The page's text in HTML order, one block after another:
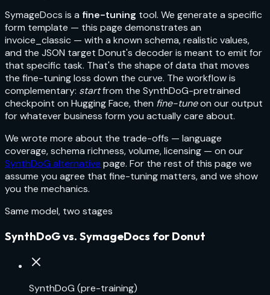
SymageDocs is a fine-tuning tool. We generate a specific
form template — this page demonstrates an
invoice_classic — with a known schema, realistic values,
and the JSON target Donut's decoder is meant to emit for
that specific task. That's the shape of data that moves
the fine-tuning loss down the curve. The workflow is
complementary: startfrom the SynthDoG-pretrained
checkpoint on Hugging Face, then fine-tuneon our output
for whatever business form you actually care about.
We wrote more about the trade-offs — language
coverage, schema richness, volume, licensing — on our
SynthDoG alternative page. For the rest of this page we
assume you agree that fine-tuning matters, and we show
you the mechanics.
Same model, two stages
SynthDoG vs. SymageDocs for Donut
SynthDoG (pre-training)